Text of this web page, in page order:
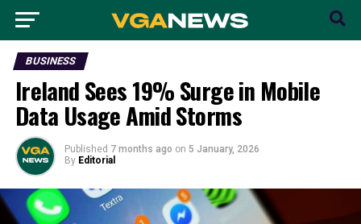
BUSINESS
Ireland Sees 19% Surge in Mobile
Data Usage Amid Storms
Published 7 months ago on 5 January, 2026
By Editorial